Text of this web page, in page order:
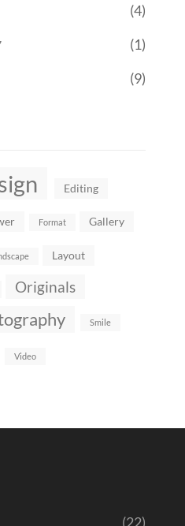
(4)
(1)
(9)
Editing
Format Gallery
Layout
Originals
Smile
Video
(22)